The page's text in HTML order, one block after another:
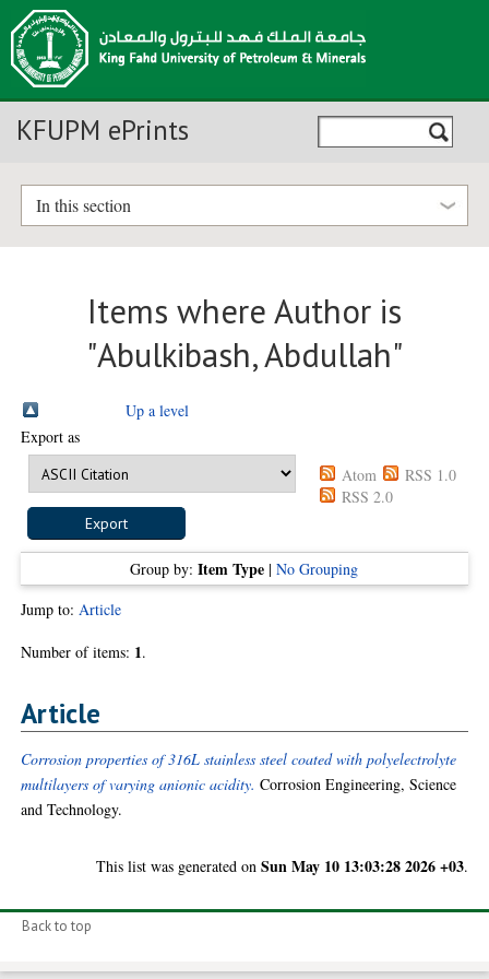
KFUPM ePrints
In this section
Items where Author is
"Abulkibash, Abdullah"
Up a level
Export as
Atom
RSS 1.0
RSS 2.0
Group by:Item Type |No Grouping
Jump to:Article
Number of items: 1.
Article
Corrosion properties of 316L stainless steel coated with polyelectrolyte
multilayers of varying anionic acidity. Corrosion Engineering, Science
and Technology.
This list was generated on Sun May 10 13:03:28 2026 +03.
Back to top